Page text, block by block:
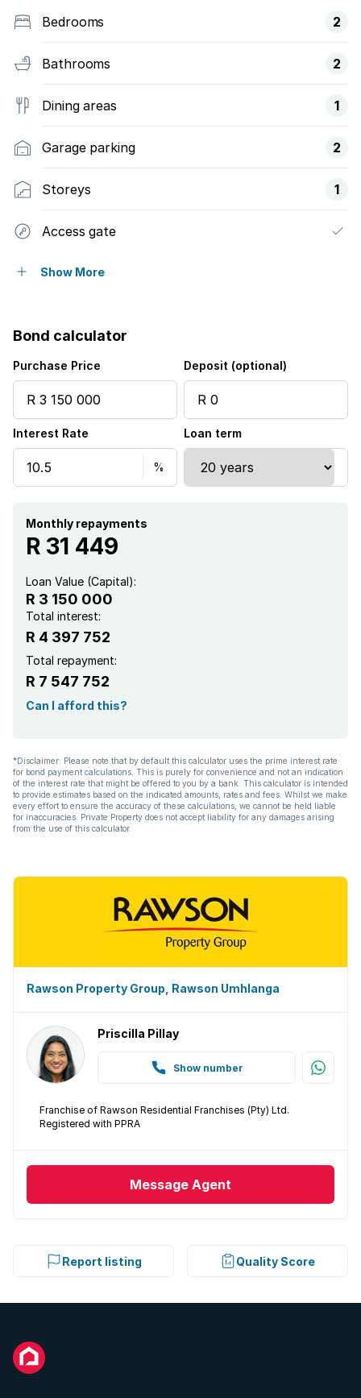
Bedrooms 2
Bathrooms 2
Dining areas 1
Garage parking 2
Storeys 1
Access gate
Balcony
Club house
Fenced
Gym
Pool
Scenic view
Security post
Kitchen
Intercom
Electric fencing
Built In braai
Show More
Bond calculator
Purchase Price Deposit (optional)
Interest Rate Loan term
Monthly repayments
R 31 449
Loan Value (Capital):
R 3 150 000
Total interest:
R 4 397 752
Total repayment:
R 7 547 752
Can I afford this?
*Disclaimer: Please note that by default this calculator uses the prime interest rate
for bond payment calculations. This is purely for convenience and not an indication
of the interest rate that might be offered to you by a bank. This calculator is intended
to provide estimates based on the indicated amounts, rates and fees. Whilst we make
every effort to ensure the accuracy of these calculations, we cannot be held liable
for inaccuracies. Private Property does not accept liability for any damages arising
from the use of this calculator.
Rawson Property Group, Rawson Umhlanga
Priscilla Pillay
Show number
Franchise of Rawson Residential Franchises (Pty) Ltd.
Registered with PPRA
Message Agent
Report listing Quality Score